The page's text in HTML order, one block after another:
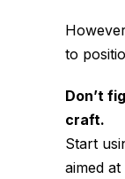
to
Don’t
craft.
Start
aimed